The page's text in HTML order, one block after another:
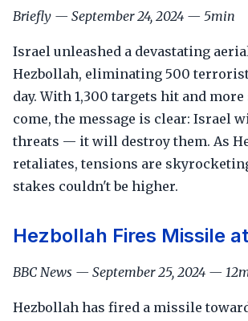
Briefly — September 24, 2024 — 5min
Israel unleashed a devastating
Hezbollah, eliminating 500
day. With 1,300 targets hit and
come, the message is clear: Israel
threats — it will destroy them. As
retaliates, tensions are
stakes couldn't be higher.
Hezbollah Fires Missile
BBC News — September 25, 2024 —
Hezbollah has fired a missile